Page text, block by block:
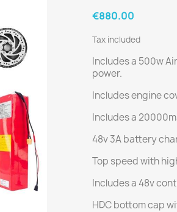
€880.00
Tax included
Includes a 500w
power.
Includes engine
Includes a
48v 3A battery
Top speed with
Includes a 48v
HDC bottom cap